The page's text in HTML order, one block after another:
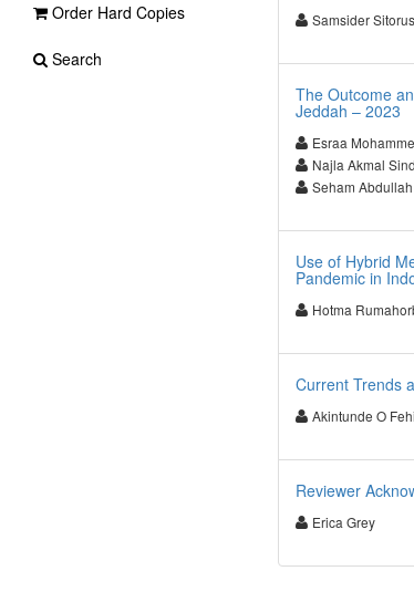
Samsider Sitorus
The Outcome
Jeddah – 2023
Esraa
Najla Akmal
Seham
Use of Hybrid
Pandemic in
Hotma
Current Trends
Akintunde O
Reviewer
Erica Grey
Order Hard Copies
Search